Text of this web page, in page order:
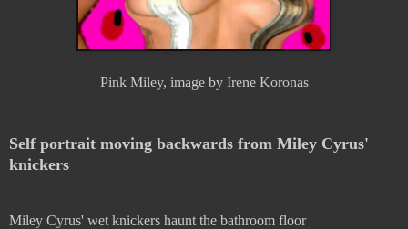
Pink Miley, image by Irene Koronas
Self portrait moving backwards from Miley Cyrus'
knickers
Miley Cyrus' wet knickers haunt the bathroom floor